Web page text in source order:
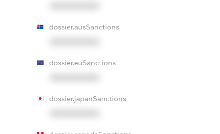
dossier.ausSanctions
dossier.euSanctions
dossier.japanSanctions